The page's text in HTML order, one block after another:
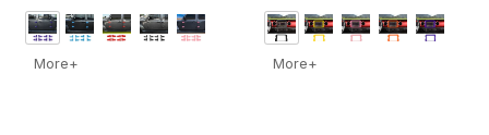
More+
Only)
More+